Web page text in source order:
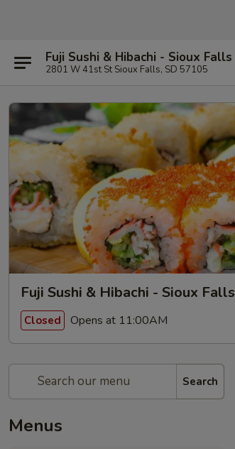
Fuji Sushi & Hibachi - Sioux Falls
2801 W 41st St Sioux Falls, SD 57105
Fuji Sushi & Hibachi - Sioux Falls
Closed Opens at 11:00AM
Search
Menus